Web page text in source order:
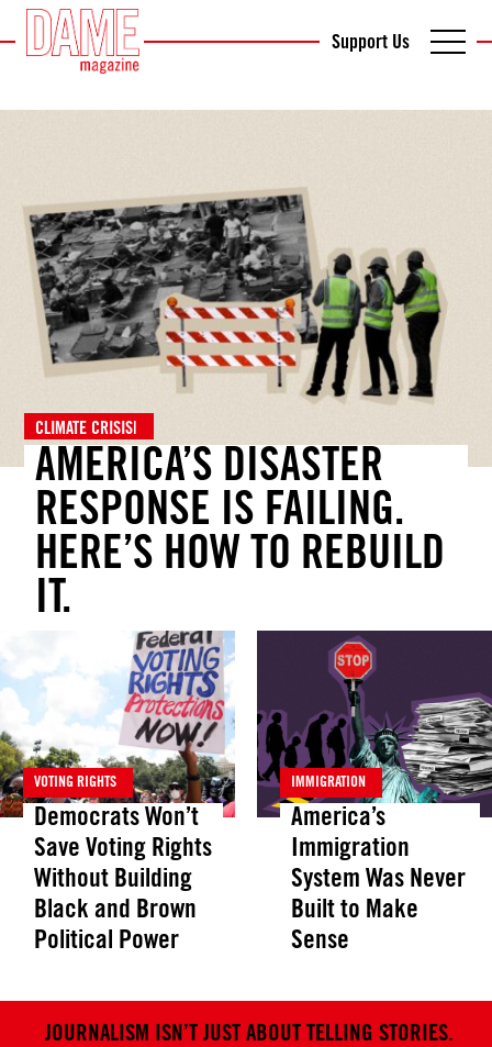
Support Us
CLIMATE CRISIS|
AMERICA’S DISASTER
RESPONSE IS FAILING.
HERE’S HOW TO REBUILD
IT.
VOTING RIGHTS
Democrats Won’t
Save Voting Rights
Without Building
Black and Brown
Political Power
IMMIGRATION
America’s
Immigration
System Was Never
Built to Make
Sense
JOURNALISM ISN’T JUST ABOUT TELLING STORIES.